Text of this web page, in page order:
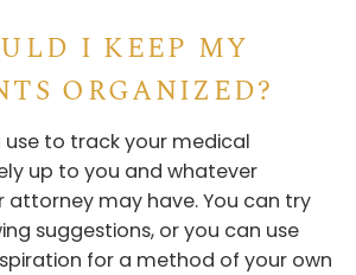
I KEEP MY
ORGANIZED?
to track your medical
up to you and whatever
attorney may have. You can try
suggestions, or you can use
for a method of your own